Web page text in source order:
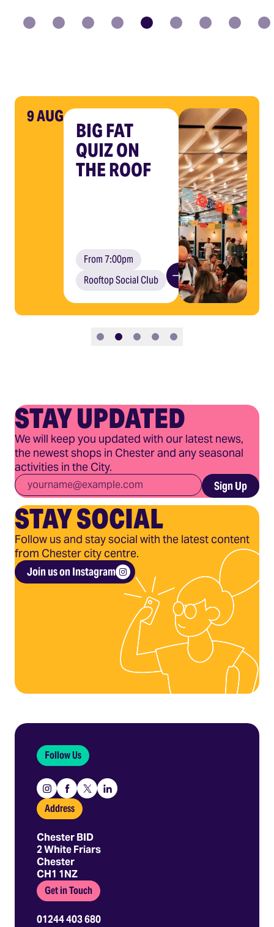
9 AUG
BIG FAT
QUIZ ON
THE ROOF
From 7:00pm
Rooftop Social Club
Slide 1Slide 2Slide 3Slide 4Slide 5
STAY UPDATED
We will keep you updated with our latest news,
the newest shops in Chester and any seasonal
activities in the City.
Email Sign Up
STAY SOCIAL
Follow us and stay social with the latest content
from Chester city centre.
Join us on Instagram
Follow Us
Instagram
Facebook
X
Linkedin
Address
Chester BID
2 White Friars
Chester
CH1 1NZ
Get in Touch
01244 403 680